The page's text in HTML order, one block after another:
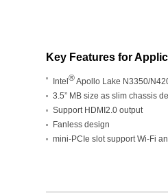
Key Features for
Intel ®Apollo Lake N3350/
3.5” MB size as slim chassis
Support HDMI2.0 output
Fanless design
mini-PCIe slot support Wi-Fi